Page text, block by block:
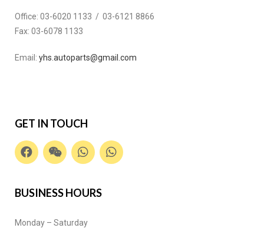
Office: 03-6020 1133 / 03-6121 8866
Fax: 03-6078 1133
Email: yhs.autoparts@gmail.com
GET IN TOUCH
BUSINESS HOURS
Monday – Saturday